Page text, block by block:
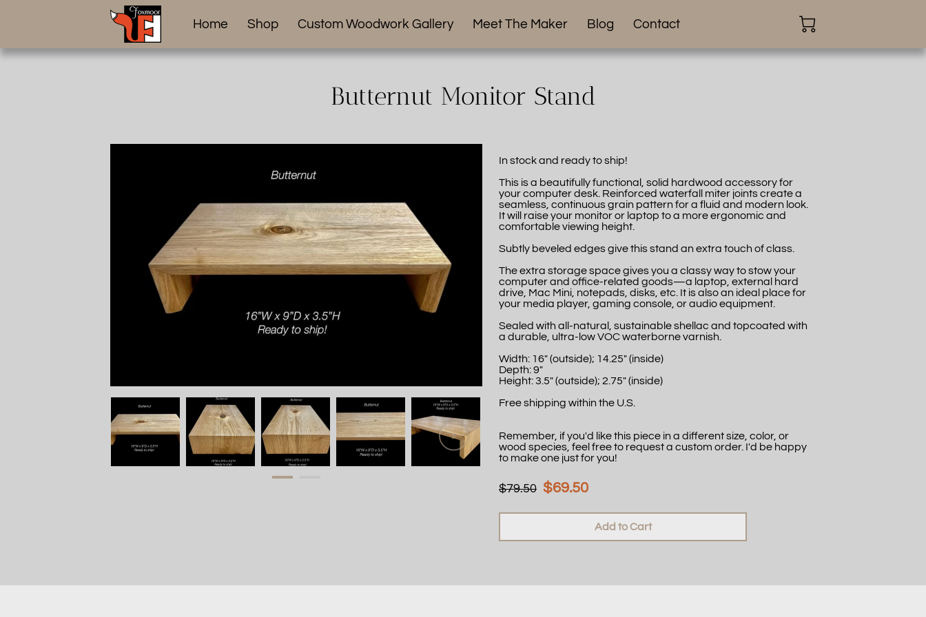
Home Shop Custom Woodwork Gallery Meet The Maker Blog Contact
Butternut Monitor Stand
In stock and ready to ship!
This is a beautifully functional, solid hardwood accessory for
your computer desk. Reinforced waterfall miter joints create a
seamless, continuous grain pattern for a fluid and modern look.
It will raise your monitor or laptop to a more ergonomic and
comfortable viewing height.
Subtly beveled edges give this stand an extra touch of class.
The extra storage space gives you a classy way to stow your
computer and office-related goods—a laptop, external hard
drive, Mac Mini, notepads, disks, etc. It is also an ideal place for
your media player, gaming console, or audio equipment.
Sealed with all-natural, sustainable shellac and topcoated with
a durable, ultra-low VOC waterborne varnish.
Width: 16" (outside); 14.25" (inside)
Depth: 9"
Height: 3.5" (outside); 2.75" (inside)
Free shipping within the U.S.
Remember, if you'd like this piece in a different size, color, or
wood species, feel free to request a custom order. I'd be happy
to make one just for you!
$79.50 $69.50
Add to Cart